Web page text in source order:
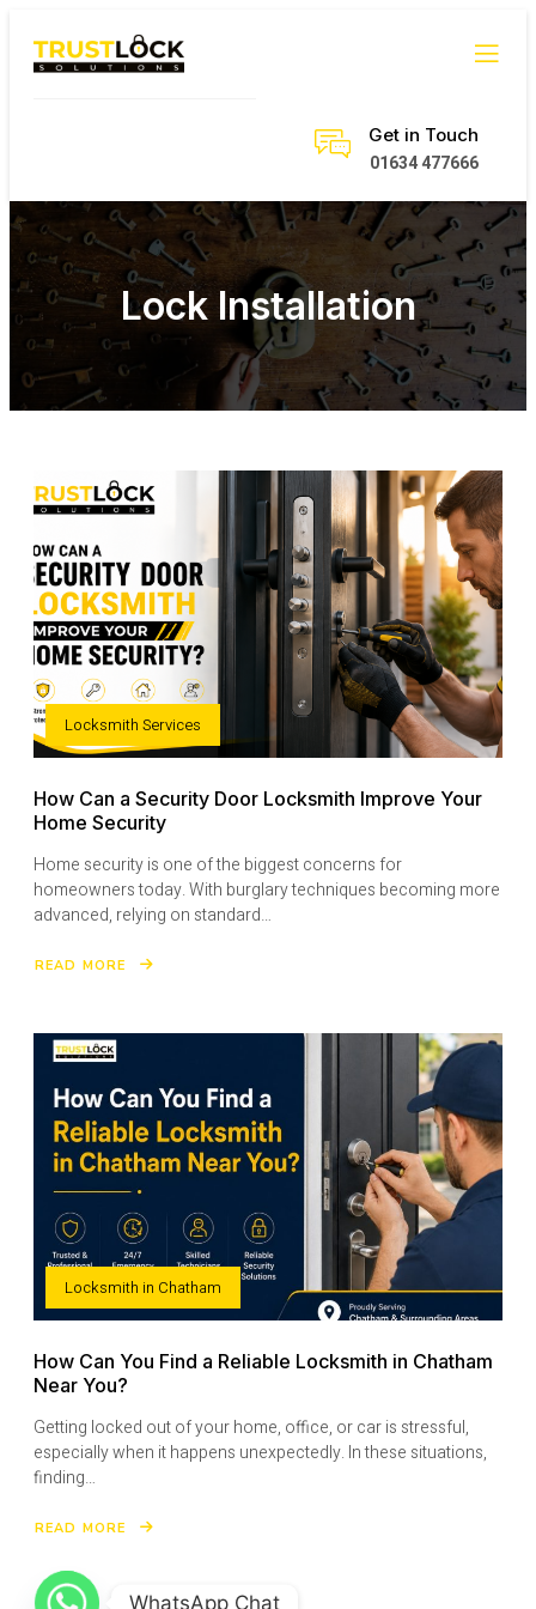
Get in Touch
01634 477666
Lock Installation
Locksmith Services
How Can a Security Door Locksmith Improve Your
Home Security
Home security is one of the biggest concerns for
homeowners today. With burglary techniques becoming more
advanced, relying on standard…
READ MORE
ABOUT
DOOR
LOCKSMITH
IMPROVE
HOME
SECURITY
Locksmith in Chatham
How Can You Find a Reliable Locksmith in Chatham
Near You?
Getting locked out of your home, office, or car is stressful,
especially when it happens unexpectedly. In these situations,
finding…
READ MORE
ABOUT
YOU
FIND
A WhatsApp Chat